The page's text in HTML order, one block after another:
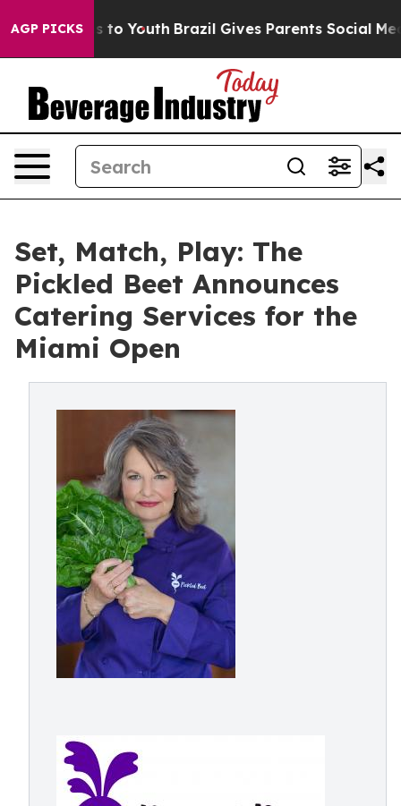
AGP PICKS
Harms to Youth Brazil Gives Parents Social Media
Set, Match, Play: The
Pickled Beet Announces
Catering Services for the
Miami Open